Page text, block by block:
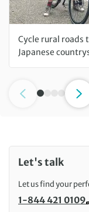
Cycle rural roads
Japanese
Let's talk
Let us find your
Call us on
1-844 421 0109